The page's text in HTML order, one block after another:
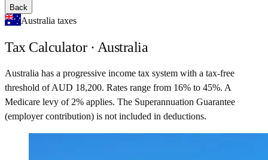
Back
Australia taxes
Tax Calculator · Australia
Australia has a progressive income tax system with a tax-free
threshold of AUD 18,200. Rates range from 16% to 45%. A
Medicare levy of 2% applies. The Superannuation Guarantee
(employer contribution) is not included in deductions.